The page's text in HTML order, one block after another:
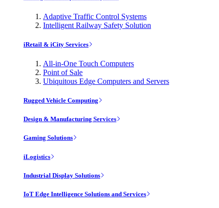
Adaptive Traffic Control Systems
Intelligent Railway Safety Solution
iRetail & iCity Services
All-in-One Touch Computers
Point of Sale
Ubiquitous Edge Computers and Servers
Rugged Vehicle Computing
Design & Manufacturing Services
Gaming Solutions
iLogistics
Industrial Display Solutions
IoT Edge Intelligence Solutions and Services